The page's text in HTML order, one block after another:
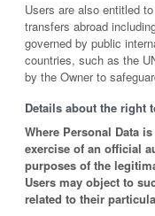
Users are also entitled
transfers abroad
governed by public
countries, such as the
by the Owner to
Details about the right
Where Personal Data
exercise of an official
purposes of the
Users may object to
related to their